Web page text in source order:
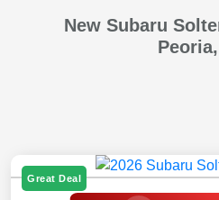
New Subaru
Great Deal